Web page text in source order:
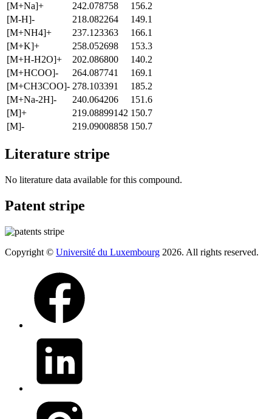
[M+Na]+
242.078758
156.2
[M-H]-
218.082264
149.1
[M+NH4]+
237.123363
166.1
[M+K]+
258.052698
153.3
[M+H-H2O]+
202.086800
140.2
[M+HCOO]-
264.087741
169.1
[M+CH3COO]- 278.103391
185.2
[M+Na-2H]-
240.064206
151.6
[M]+
219.08899142 150.7
[M]-
219.09008858 150.7
Literature stripe
No literature data available for this compound.
Patent stripe
Copyright © Université du Luxembourg 2026. All rights reserved.